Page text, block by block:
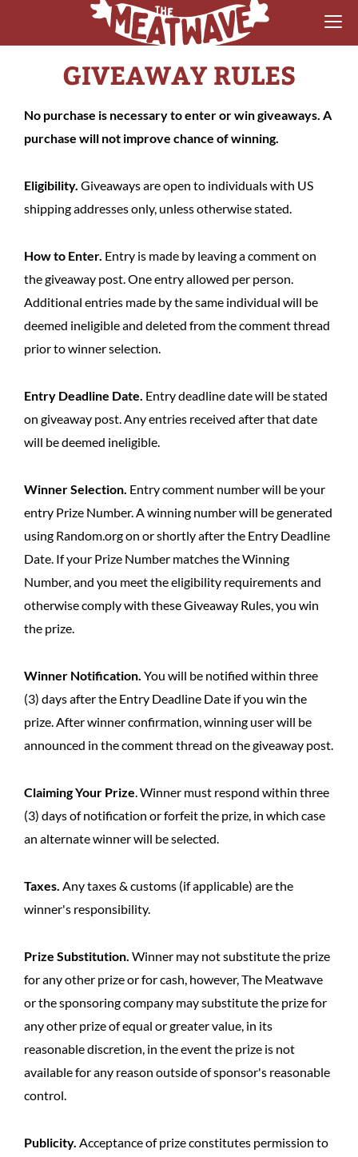
RECIPES
COLLECTIONS
SAUCE REVIEWS
GEAR & GUIDES
MEATWAVES
COMPETITION
GIVEAWAY RULES
No purchase is necessary to enter or win giveaways. A
purchase will not improve chance of winning.
Eligibility. Giveaways are open to individuals with US
shipping addresses only, unless otherwise stated.
How to Enter. Entry is made by leaving a comment on
the giveaway post. One entry allowed per person.
Additional entries made by the same individual will be
deemed ineligible and deleted from the comment thread
prior to winner selection.
Entry Deadline Date. Entry deadline date will be stated
on giveaway post. Any entries received after that date
will be deemed ineligible.
Winner Selection. Entry comment number will be your
entry Prize Number. A winning number will be generated
using Random.org on or shortly after the Entry Deadline
Date. If your Prize Number matches the Winning
Number, and you meet the eligibility requirements and
otherwise comply with these Giveaway Rules, you win
the prize.
Winner Notification. You will be notified within three
(3) days after the Entry Deadline Date if you win the
prize. After winner confirmation, winning user will be
announced in the comment thread on the giveaway post.
Claiming Your Prize. Winner must respond within three
(3) days of notification or forfeit the prize, in which case
an alternate winner will be selected.
Taxes. Any taxes & customs (if applicable) are the
winner's responsibility.
Prize Substitution. Winner may not substitute the prize
for any other prize or for cash, however, The Meatwave
or the sponsoring company may substitute the prize for
any other prize of equal or greater value, in its
reasonable discretion, in the event the prize is not
available for any reason outside of sponsor's reasonable
control.
Publicity. Acceptance of prize constitutes permission to